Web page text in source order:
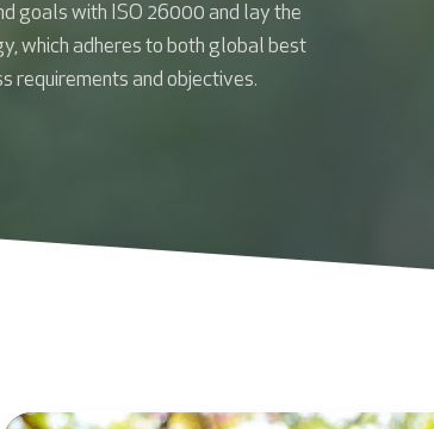
goals with ISO 26000 and lay the
which adheres to both global best
requirements and objectives.